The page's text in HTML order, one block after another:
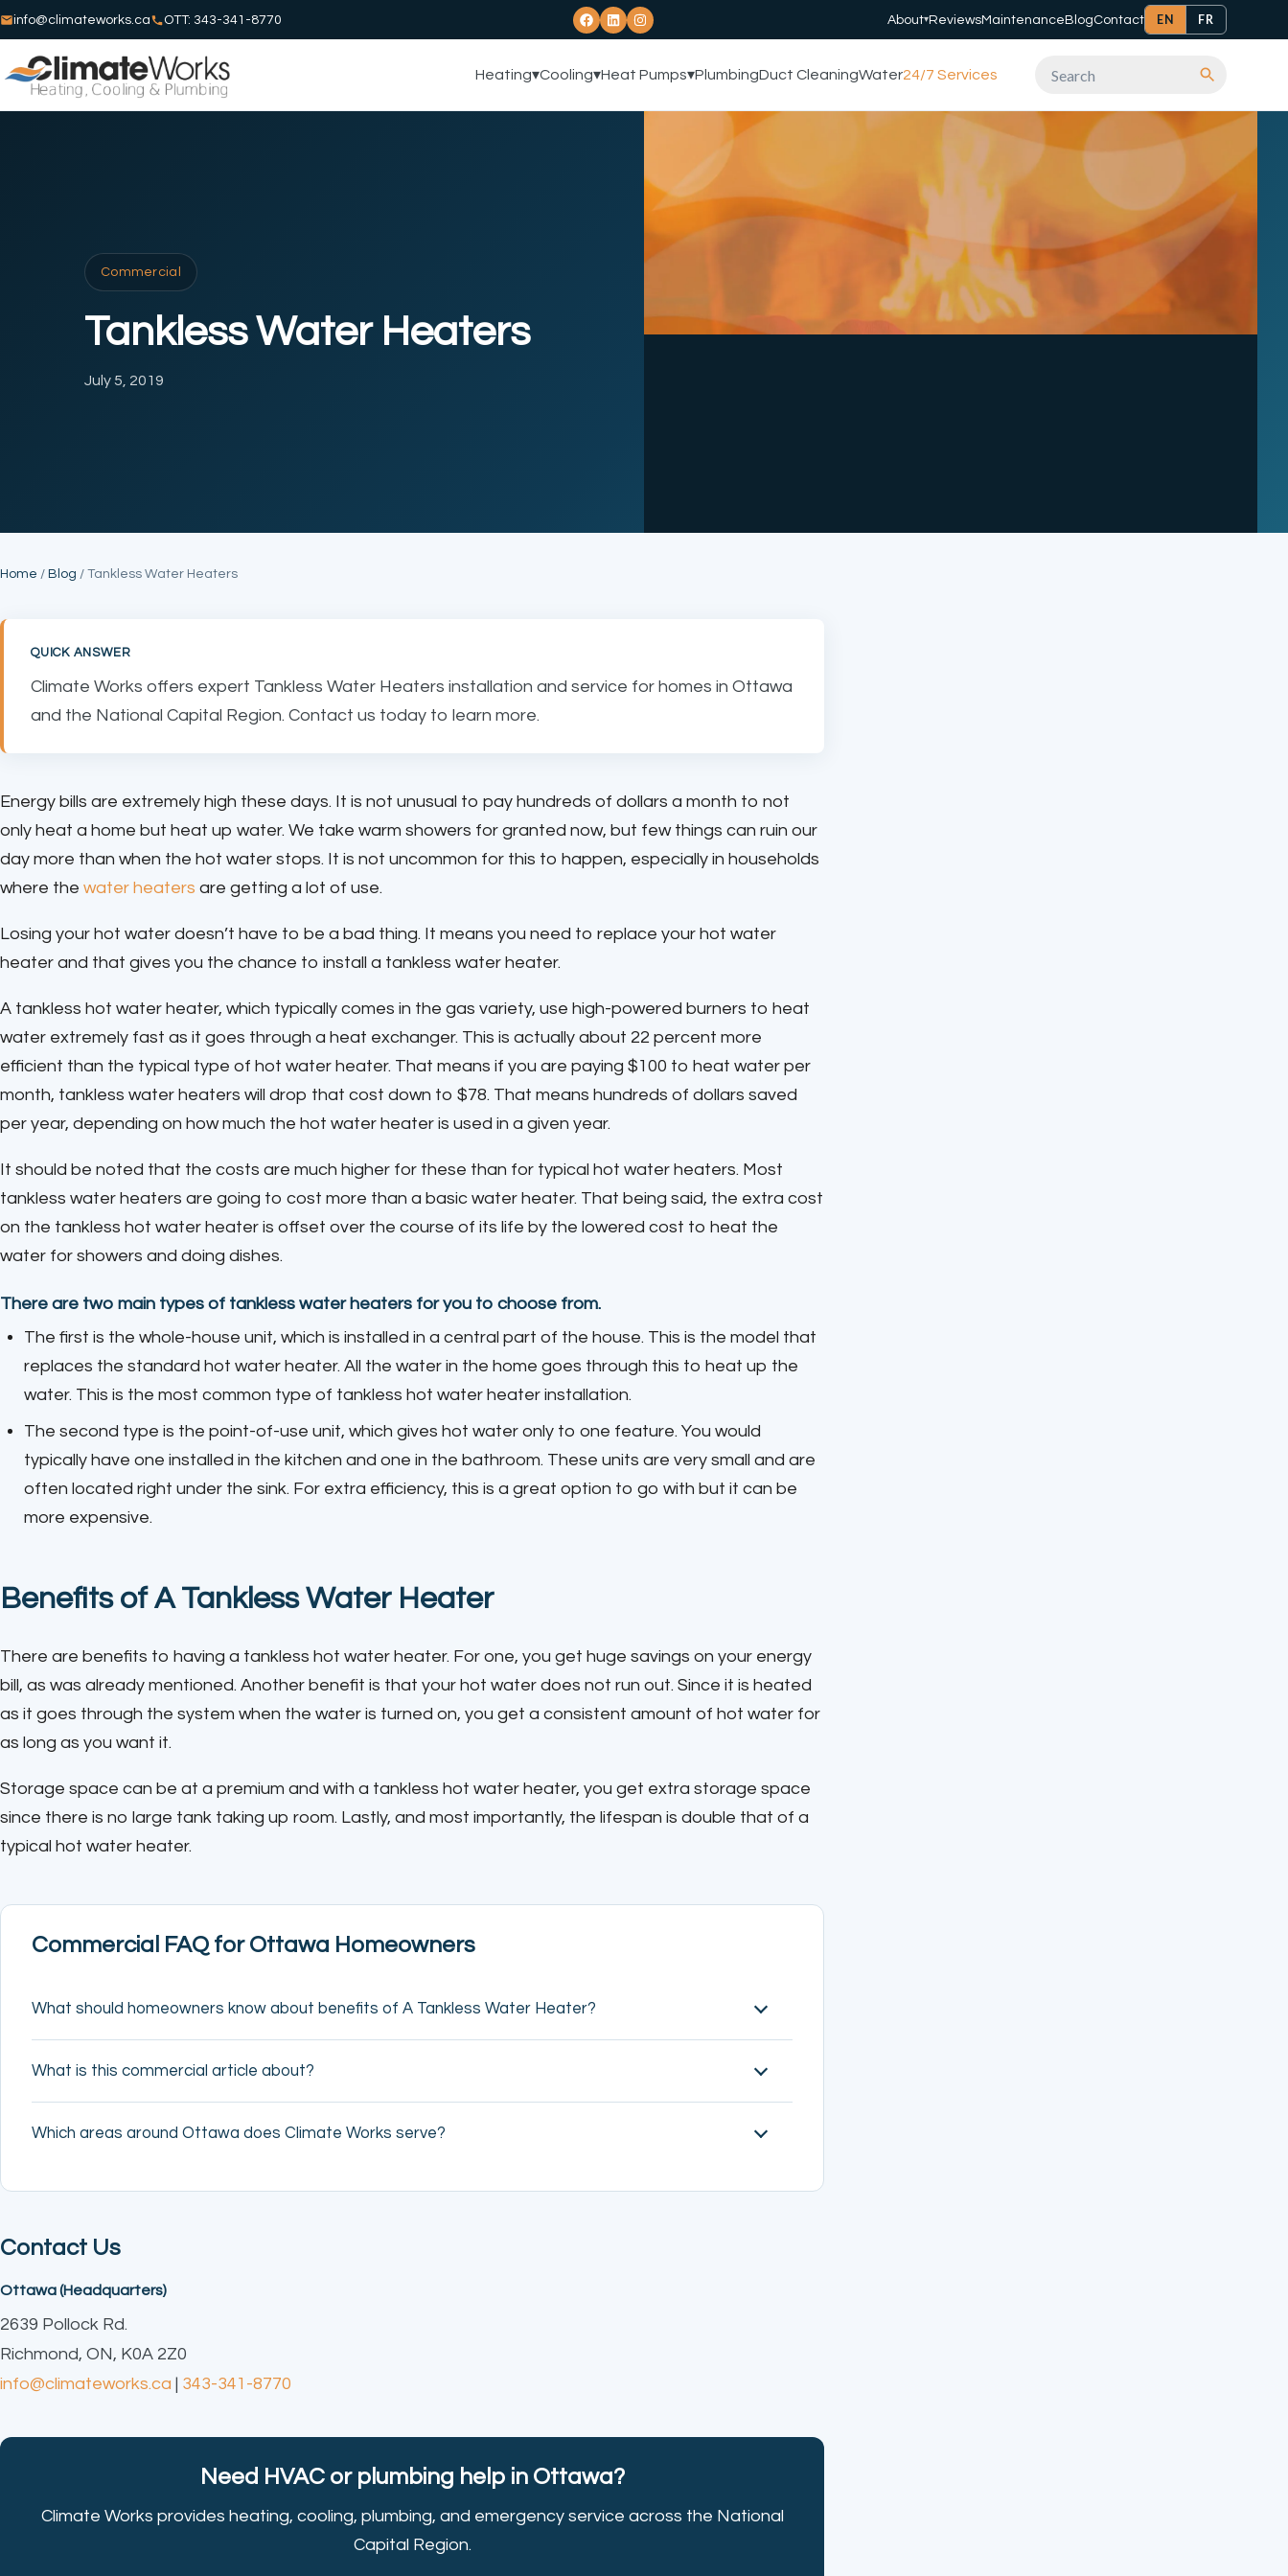
info@climateworks.ca OTT: 343-341-8770 About▾ReviewsMaintenanceBlogContact EN FR
Heating▾Cooling▾Heat Pumps▾PlumbingDuct CleaningWater24/7 Services
Search
Commercial
Tankless Water Heaters
July 5, 2019
Home / Blog / Tankless Water Heaters
QUICK ANSWER
Climate Works offers expert Tankless Water Heaters installation and service for homes in Ottawa
and the National Capital Region. Contact us today to learn more.
Energy bills are extremely high these days. It is not unusual to pay hundreds of dollars a month to not
only heat a home but heat up water. We take warm showers for granted now, but few things can ruin our
day more than when the hot water stops. It is not uncommon for this to happen, especially in households
where the water heaters are getting a lot of use.
Losing your hot water doesn’t have to be a bad thing. It means you need to replace your hot water
heater and that gives you the chance to install a tankless water heater.
A tankless hot water heater, which typically comes in the gas variety, use high-powered burners to heat
water extremely fast as it goes through a heat exchanger. This is actually about 22 percent more
efficient than the typical type of hot water heater. That means if you are paying $100 to heat water per
month, tankless water heaters will drop that cost down to $78. That means hundreds of dollars saved
per year, depending on how much the hot water heater is used in a given year.
It should be noted that the costs are much higher for these than for typical hot water heaters. Most
tankless water heaters are going to cost more than a basic water heater. That being said, the extra cost
on the tankless hot water heater is offset over the course of its life by the lowered cost to heat the
water for showers and doing dishes.
There are two main types of tankless water heaters for you to choose from.
The first is the whole-house unit, which is installed in a central part of the house. This is the model that
replaces the standard hot water heater. All the water in the home goes through this to heat up the
water. This is the most common type of tankless hot water heater installation.
The second type is the point-of-use unit, which gives hot water only to one feature. You would
typically have one installed in the kitchen and one in the bathroom. These units are very small and are
often located right under the sink. For extra efficiency, this is a great option to go with but it can be
more expensive.
Benefits of A Tankless Water Heater
There are benefits to having a tankless hot water heater. For one, you get huge savings on your energy
bill, as was already mentioned. Another benefit is that your hot water does not run out. Since it is heated
as it goes through the system when the water is turned on, you get a consistent amount of hot water for
as long as you want it.
Storage space can be at a premium and with a tankless hot water heater, you get extra storage space
since there is no large tank taking up room. Lastly, and most importantly, the lifespan is double that of a
typical hot water heater.
Commercial FAQ for Ottawa Homeowners
What should homeowners know about benefits of A Tankless Water Heater?
What is this commercial article about?
Which areas around Ottawa does Climate Works serve?
Contact Us
Ottawa (Headquarters)
2639 Pollock Rd.
Richmond, ON, K0A 2Z0
info@climateworks.ca | 343-341-8770
Need HVAC or plumbing help in Ottawa?
Climate Works provides heating, cooling, plumbing, and emergency service across the National
Capital Region.